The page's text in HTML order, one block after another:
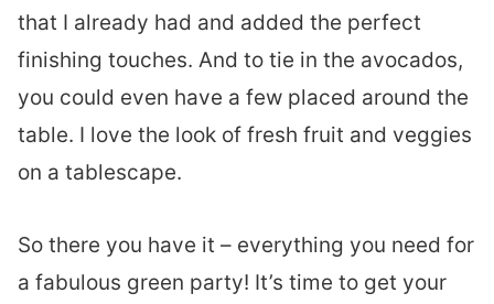
that I already had and added the perfect
finishing touches. And to tie in the avocados,
you could even have a few placed around the
table. I love the look of fresh fruit and veggies
on a tablescape.
So there you have it – everything you need for
a fabulous green party! It’s time to get your